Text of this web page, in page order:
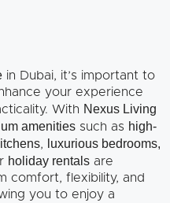
in Dubai, it’s important to
your experience
With Nexus Living
amenities such as high-
,
luxurious bedrooms,
holiday rentals are
comfort, flexibility, and
you to enjoy a